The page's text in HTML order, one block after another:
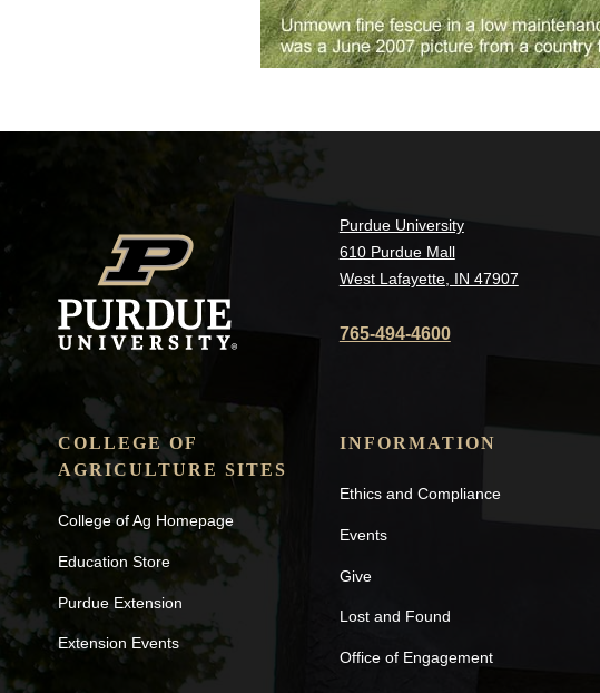
Purdue University
610 Purdue Mall
West Lafayette, IN 47907
765-494-4600
COLLEGE OF
AGRICULTURE SITES
College of Ag Homepage
Education Store
Purdue Extension
Extension Events
INFORMATION
Ethics and Compliance
Events
Give
Lost and Found
Office of Engagement